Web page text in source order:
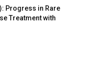
Progress in Rare
Treatment with